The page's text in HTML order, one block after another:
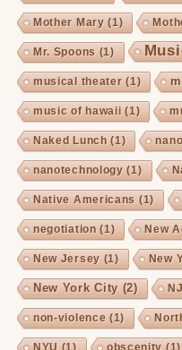
Mother Mary(1)
Mr. Spoons (1)
musical theater(1)
music of hawaii (1)
Naked Lunch (1)
nanotechnology(1)
Native Americans (1)
negotiation (1) New
New Jersey(1) New
New York City (2) NJ
non-violence (1)
NYU (1) obscenity (1)